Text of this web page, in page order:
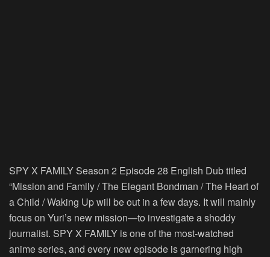
SPY X FAMILY Season 2 Episode 28 English Dub titled
“Mission and Family / The Elegant Bondman / The Heart of
a Child / Waking Up will be out in a few days. It will mainly
focus on Yuri’s new mission—to investigate a shoddy
journalist. SPY X FAMILY is one of the most-watched
anime series, and every new episode is garnering high